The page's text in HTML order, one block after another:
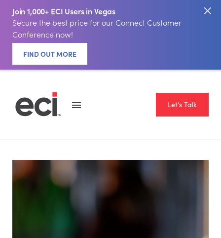
Join 1,000+ ECI Users in Vegas
Secure the best price for our Connect Customer
Conference now!
FIND OUT MORE
Let's Talk